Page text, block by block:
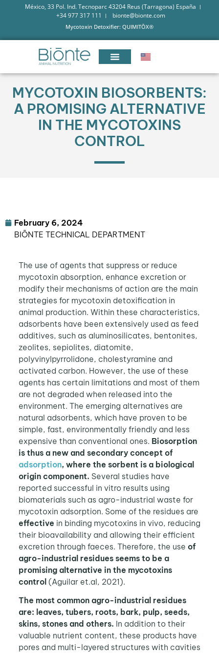
México, 33 Pol. Ind. Tecnoparc 43204 Reus (Tarragona) España
+34 977 317 111
bionte@bionte.com
Mycotoxin Detoxifier: QUIMITŌX®
MYCOTOXIN BIOSORBENTS:
A PROMISING ALTERNATIVE
IN THE MYCOTOXINS
CONTROL
February 6, 2024
BIŌNTE TECHNICAL DEPARTMENT
The use of agents that suppress or reduce
mycotoxin absorption, enhance excretion or
modify their mechanisms of action are the main
strategies for mycotoxin detoxification in
animal production. Within these characteristics,
adsorbents have been extensively used as feed
additives, such as aluminosilicates, bentonites,
zeolites, sepiolites, diatomite,
polyvinylpyrrolidone, cholestyramine and
activated carbon. However, the use of these
agents has certain limitations and most of them
are not degraded when released into the
environment. The emerging alternatives are
natural adsorbents, which have proven to be
simple, fast, environmentally friendly and less
expensive than conventional ones. Biosorption
is thus a new and secondary concept of
adsorption, where the sorbent is a biological
origin component. Several studies have
reported successful in vitro results using
biomaterials such as agro-industrial waste for
mycotoxin adsorption. Some of the residues are
effective in binding mycotoxins in vivo, reducing
their bioavailability and allowing their efficient
excretion through faeces. Therefore, the use of
agro-industrial residues seems to be a
promising alternative in the mycotoxins
control(Aguilar et.al, 2021).
The most common agro-industrial residues
are: leaves, tubers, roots, bark, pulp, seeds,
skins, stones and others. In addition to their
valuable nutrient content, these products have
pores and multi-layered structures with cavities